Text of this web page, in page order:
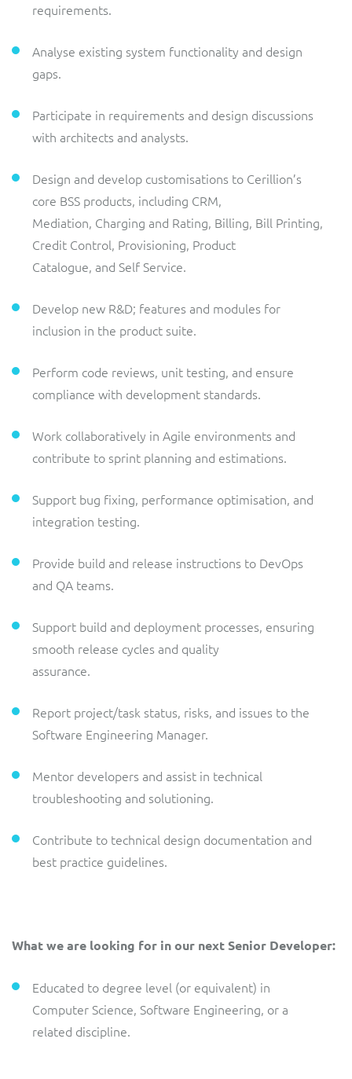
requirements.
Analyse existing system functionality and design
gaps.
Participate in requirements and design discussions
with architects and analysts.
Design and develop customisations to Cerillion’s
core BSS products, including CRM,
Mediation, Charging and Rating, Billing, Bill Printing,
Credit Control, Provisioning, Product
Catalogue, and Self Service.
Develop new R&D; features and modules for
inclusion in the product suite.
Perform code reviews, unit testing, and ensure
compliance with development standards.
Work collaboratively in Agile environments and
contribute to sprint planning and estimations.
Support bug fixing, performance optimisation, and
integration testing.
Provide build and release instructions to DevOps
and QA teams.
Support build and deployment processes, ensuring
smooth release cycles and quality
assurance.
Report project/task status, risks, and issues to the
Software Engineering Manager.
Mentor developers and assist in technical
troubleshooting and solutioning.
Contribute to technical design documentation and
best practice guidelines.
What we are looking for in our next Senior Developer:
Educated to degree level (or equivalent) in
Computer Science, Software Engineering, or a
related discipline.